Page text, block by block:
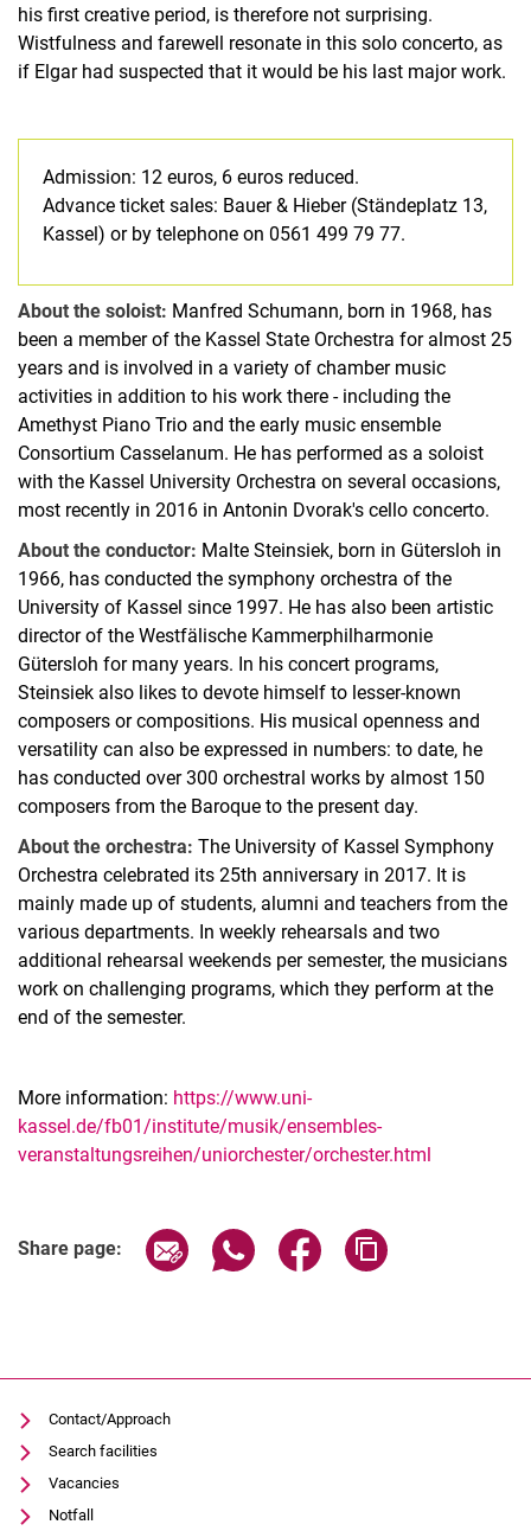
his first creative period, is therefore not surprising.
Wistfulness and farewell resonate in this solo concerto, as
if Elgar had suspected that it would be his last major work.
Admission: 12 euros, 6 euros reduced.
Advance ticket sales: Bauer & Hieber (Ständeplatz 13,
Kassel) or by telephone on 0561 499 79 77.
About the soloist: Manfred Schumann, born in 1968, has
been a member of the Kassel State Orchestra for almost 25
years and is involved in a variety of chamber music
activities in addition to his work there - including the
Amethyst Piano Trio and the early music ensemble
Consortium Casselanum. He has performed as a soloist
with the Kassel University Orchestra on several occasions,
most recently in 2016 in Antonin Dvorak's cello concerto.
About the conductor: Malte Steinsiek, born in Gütersloh in
1966, has conducted the symphony orchestra of the
University of Kassel since 1997. He has also been artistic
director of the Westfälische Kammerphilharmonie
Gütersloh for many years. In his concert programs,
Steinsiek also likes to devote himself to lesser-known
composers or compositions. His musical openness and
versatility can also be expressed in numbers: to date, he
has conducted over 300 orchestral works by almost 150
composers from the Baroque to the present day.
About the orchestra: The University of Kassel Symphony
Orchestra celebrated its 25th anniversary in 2017. It is
mainly made up of students, alumni and teachers from the
various departments. In weekly rehearsals and two
additional rehearsal weekends per semester, the musicians
work on challenging programs, which they perform at the
end of the semester.
More information: https://www.uni-
kassel.de/fb01/institute/musik/ensembles-
veranstaltungsreihen/uniorchester/orchester.html
Share page: Share page via email
Share page via WhatsApp
Share page via
Contact/Approach
Search facilities
Vacancies
Notfall